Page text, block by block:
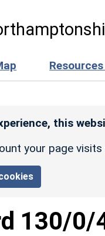
Resources
this
your page
130/0/